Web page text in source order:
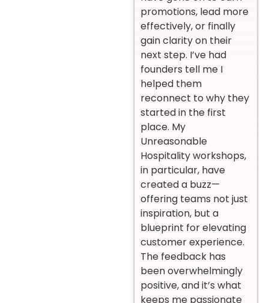
promotions, lead more
effectively, or finally
gain clarity on their
next step. I’ve had
founders tell me I
helped them
reconnect to why they
started in the first
place. My
Unreasonable
Hospitality workshops,
in particular, have
created a buzz—
offering teams not just
inspiration, but a
blueprint for elevating
customer experience.
The feedback has
been overwhelmingly
positive, and it’s what
keeps me passionate